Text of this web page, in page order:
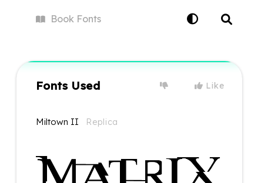
BookFonts
Fonts Used Like
Miltown II Replica